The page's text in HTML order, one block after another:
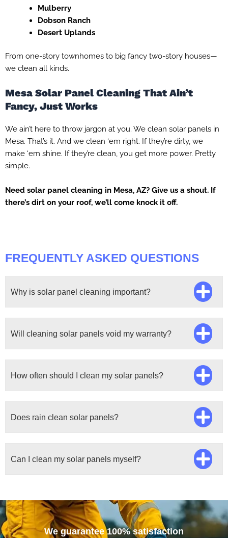
Mulberry
Dobson Ranch
Desert Uplands
From one-story townhomes to big fancy two-story houses—
we clean all kinds.
Mesa Solar Panel Cleaning That Ain’t
Fancy, Just Works
We ain’t here to throw jargon at you. We clean solar panels in
Mesa. That’s it. And we clean ‘em right. If they’re dirty, we
make ‘em shine. If they’re clean, you get more power. Pretty
simple.
Need solar panel cleaning in Mesa, AZ? Give us a shout. If
there’s dirt on your roof, we’ll come knock it off.
FREQUENTLY ASKED QUESTIONS
Why is solar panel cleaning important?
Will cleaning solar panels void my warranty?
How often should I clean my solar panels?
Does rain clean solar panels?
Can I clean my solar panels myself?
We guarantee 100% satisfaction